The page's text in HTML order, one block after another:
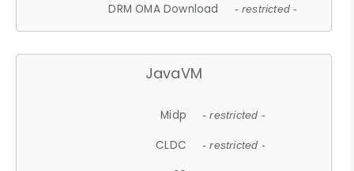
DRM OMA Download - restricted -
JavaVM
Midp - restricted -
CLDC - restricted -